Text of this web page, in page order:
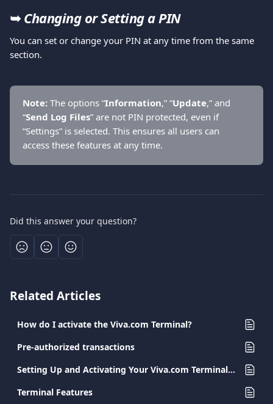
➥ Changing or Setting a PIN
You can set or change your PIN at any time from the same
section.
Note: The options “Information,” “Update,” and
“Send Log Files” are not PIN protected, even if
“Settings” is selected. This ensures all users can
access these features at any time.
Did this answer your question?
Related Articles
How do I activate the Viva.com Terminal?
Pre-authorized transactions
Setting Up and Activating Your Viva.com Terminal App
Terminal Features